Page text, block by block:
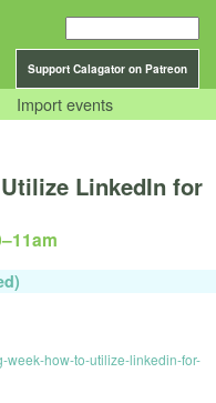
Support Calagator on Patreon
Import events
LinkedIn for
–11am
week-how-to-utilize-linkedin-for-